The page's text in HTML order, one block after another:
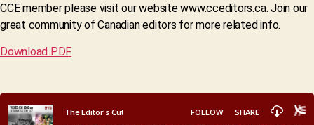
CCE member please visit our website www.cceditors.ca. Join our
great community of Canadian editors for more related info.
Download PDF